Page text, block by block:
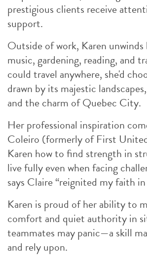
prestigious clients receive
support.
Outside of work, Karen
music, gardening, reading, and
could travel anywhere, she'd
drawn by its majestic
and the charm of Quebec City.
Her professional inspiration
Coleiro (formerly of First
Karen how to find strength in
live fully even when facing
says Claire “reignited my faith
Karen is proud of her ability to
comfort and quiet authority in
teammates may panic—a skill
and rely upon.